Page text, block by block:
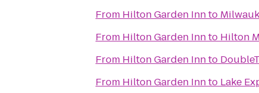
From Hilton Garden Innto
From Hilton Garden Innto Hilton
From Hilton Garden Innto
From Hilton Garden Innto Lake